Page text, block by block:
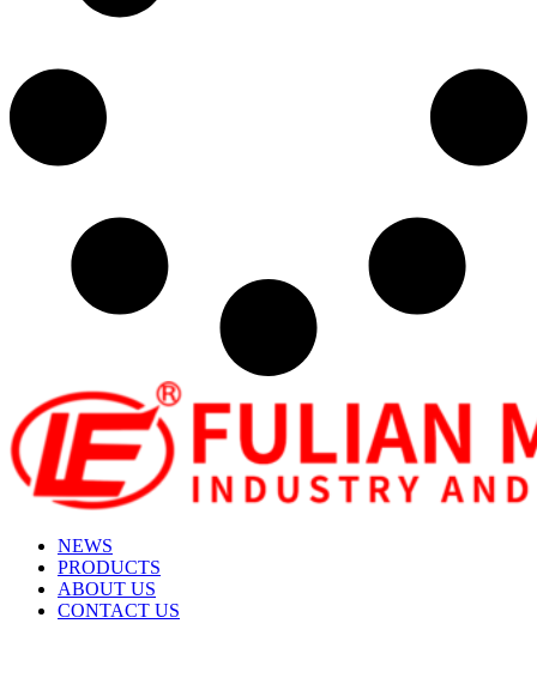
NEWS
PRODUCTS
ABOUT US
CONTACT US